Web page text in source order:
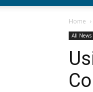
Home
All News